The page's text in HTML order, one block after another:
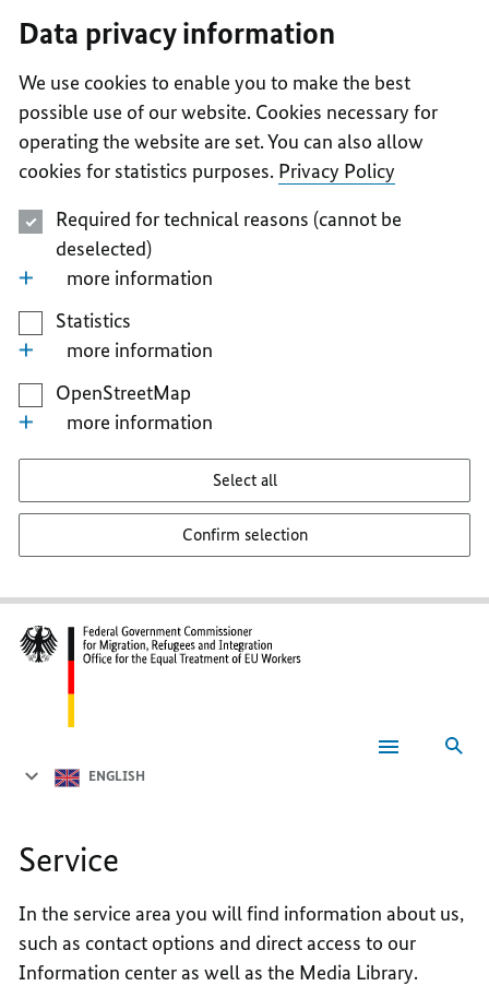
II
III
IV
V
Data privacy information
We use cookies to enable you to make the best
possible use of our website. Cookies necessary for
operating the website are set. You can also allow
cookies for statistics purposes. Privacy Policy
Required for technical reasons (cannot be
deselected)
more information
Statistics
more information
OpenStreetMap
more information
Select all
Confirm selection
ServiceENGLISH
Service
In the service area you will find information about us,
such as contact options and direct access to our
Information center as well as the Media Library.